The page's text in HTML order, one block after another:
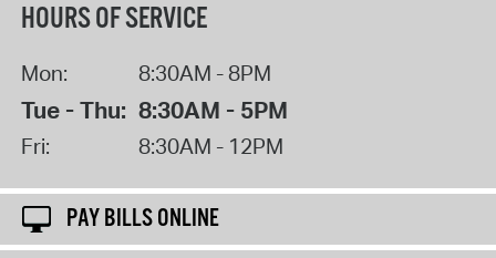
HOURS OF SERVICE
Mon: 8:30AM - 8PM
Tue - Thu: 8:30AM - 5PM
Fri: 8:30AM - 12PM
PAY BILLS ONLINE